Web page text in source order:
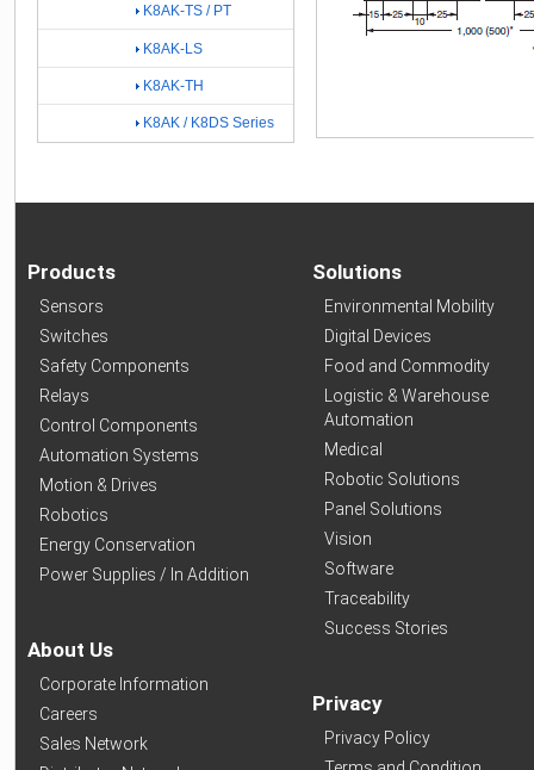
K8AK-TS / PT
K8AK-LS
K8AK-TH
K8AK / K8DS Series
Products
Sensors
Switches
Safety Components
Relays
Control Components
Automation Systems
Motion & Drives
Robotics
Energy Conservation
Power Supplies / In Addition
About Us
Corporate Information
Careers
Sales Network
Solutions
Environmental Mobility
Digital Devices
Food and Commodity
Logistic & Warehouse
Automation
Medical
Robotic Solutions
Panel Solutions
Vision
Software
Traceability
Success Stories
Privacy
Privacy Policy